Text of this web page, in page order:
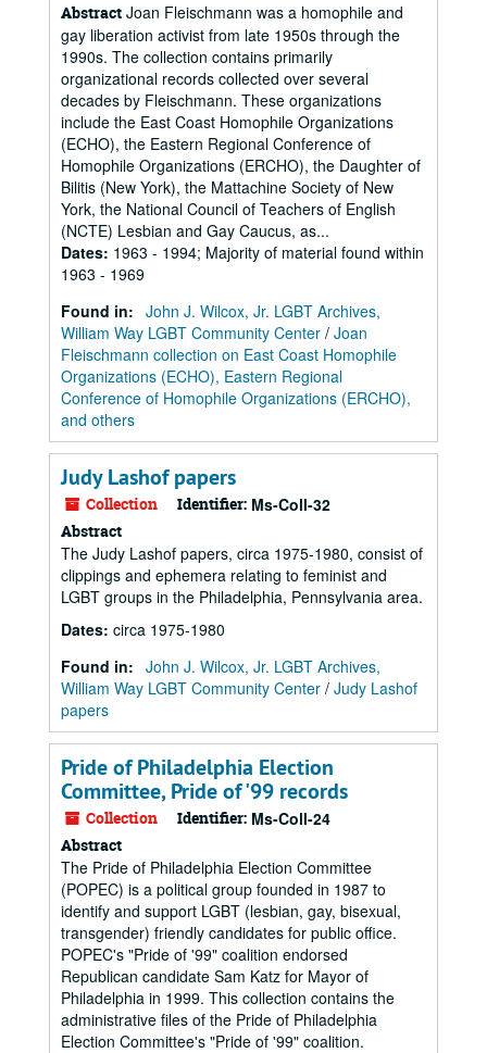
Abstract Joan Fleischmann was a homophile and
gay liberation activist from late 1950s through the
1990s. The collection contains primarily
organizational records collected over several
decades by Fleischmann. These organizations
include the East Coast Homophile Organizations
(ECHO), the Eastern Regional Conference of
Homophile Organizations (ERCHO), the Daughter of
Bilitis (New York), the Mattachine Society of New
York, the National Council of Teachers of English
(NCTE) Lesbian and Gay Caucus, as...
Dates: 1963 - 1994; Majority of material found within
1963 - 1969
Found in: John J. Wilcox, Jr. LGBT Archives,
William Way LGBT Community Center / Joan
Fleischmann collection on East Coast Homophile
Organizations (ECHO), Eastern Regional
Conference of Homophile Organizations (ERCHO),
and others
Judy Lashof papers
Collection Identifier: Ms-Coll-32
Abstract
The Judy Lashof papers, circa 1975-1980, consist of
clippings and ephemera relating to feminist and
LGBT groups in the Philadelphia, Pennsylvania area.
Dates: circa 1975-1980
Found in: John J. Wilcox, Jr. LGBT Archives,
William Way LGBT Community Center / Judy Lashof
papers
Pride of Philadelphia Election
Committee, Pride of '99 records
Collection Identifier: Ms-Coll-24
Abstract
The Pride of Philadelphia Election Committee
(POPEC) is a political group founded in 1987 to
identify and support LGBT (lesbian, gay, bisexual,
transgender) friendly candidates for public office.
POPEC's "Pride of '99" coalition endorsed
Republican candidate Sam Katz for Mayor of
Philadelphia in 1999. This collection contains the
administrative files of the Pride of Philadelphia
Election Committee's "Pride of '99" coalition.